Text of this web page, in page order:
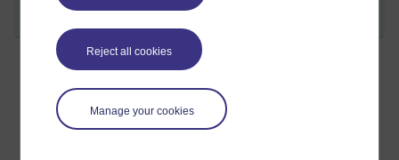
Reject all cookies
Manage your cookies
SM
New blog post
Friday 26 June 2009 at 17:29
Visible to anyone in the world
Edited by Sam Marshall, Friday 26 June 2009 at 17:35